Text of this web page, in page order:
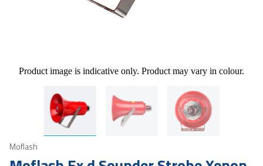
Product image is indicative only. Product may vary in colour.
Moflash